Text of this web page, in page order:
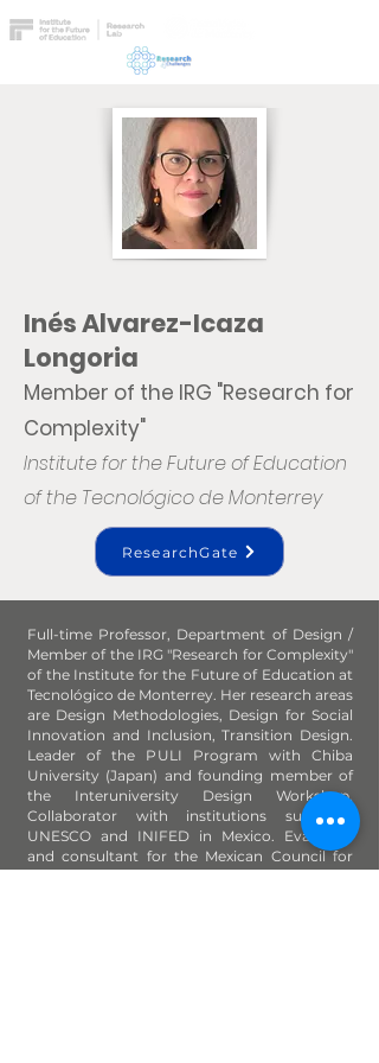
Inés Alvarez-Icaza
Longoria
Member of the IRG "Research for
Complexity"
Institute for the Future of Education
of the Tecnológico de Monterrey
ResearchGate
Full-time Professor, Department of Design /
Member of the IRG "Research for Complexity"
of the Institute for the Future of Education at
Tecnológico de Monterrey. Her research areas
are Design Methodologies, Design for Social
Innovation and Inclusion, Transition Design.
Leader of the PULI Program with Chiba
University (Japan) and founding member of
the Interuniversity Design Workshop.
Collaborator with institutions such as
UNESCO and INIFED in Mexico. Evaluator
and consultant for the Mexican Council for